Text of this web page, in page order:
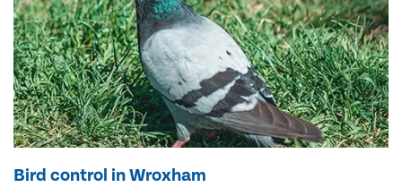
Bird control in Wroxham